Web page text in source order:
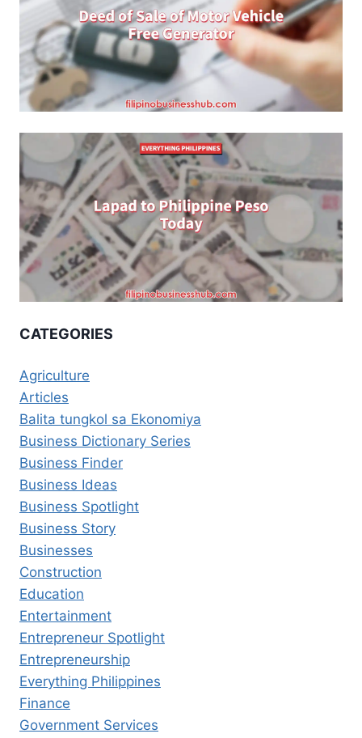
CATEGORIES
Agriculture
Articles
Balita tungkol sa Ekonomiya
Business Dictionary Series
Business Finder
Business Ideas
Business Spotlight
Business Story
Businesses
Construction
Education
Entertainment
Entrepreneur Spotlight
Entrepreneurship
Everything Philippines
Finance
Government Services